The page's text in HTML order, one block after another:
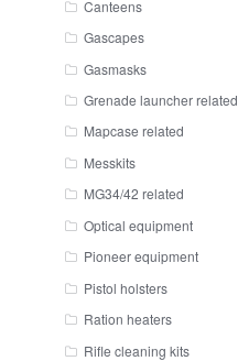
Canteens
Gascapes
Gasmasks
Grenade launcher related
Mapcase related
Messkits
MG34/42 related
Optical equipment
Pioneer equipment
Pistol holsters
Ration heaters
Rifle cleaning kits